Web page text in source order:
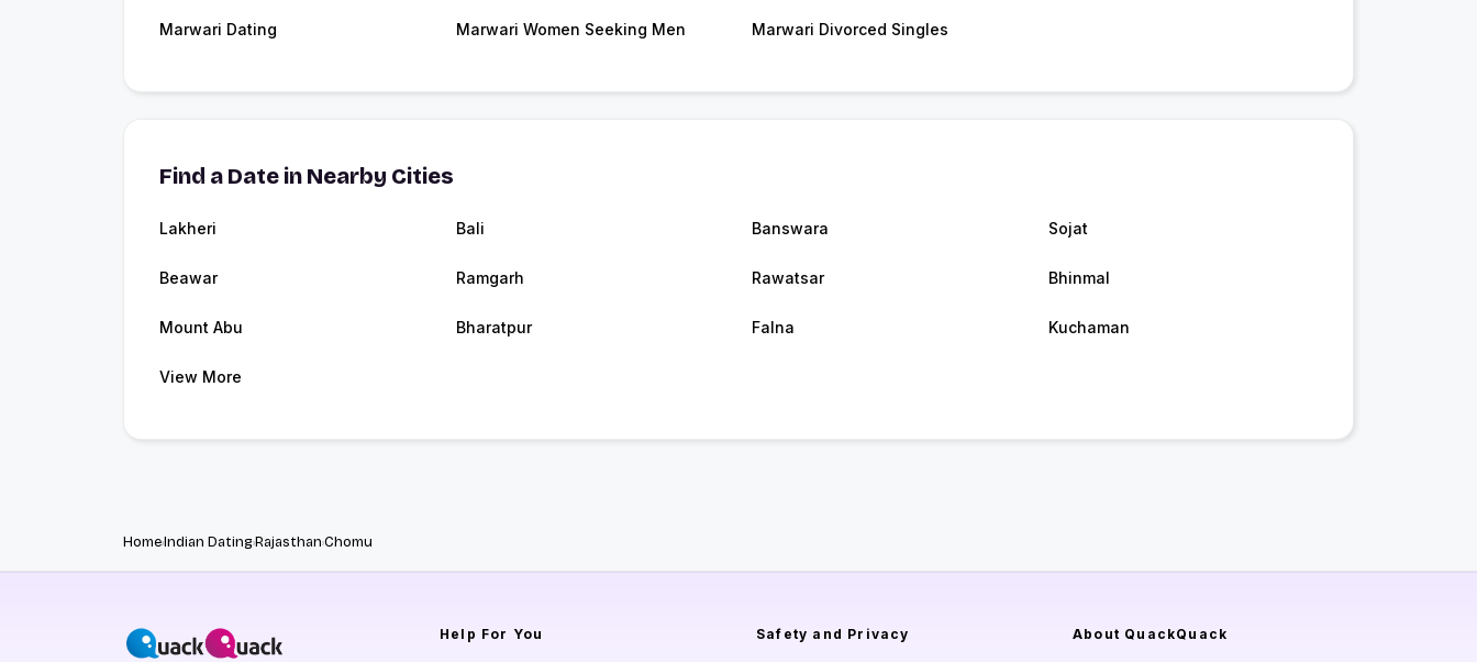
Marwari Dating Marwari Women Seeking Men Marwari Divorced Singles
Find a Date in Nearby Cities
Lakheri Bali Banswara Sojat
Beawar Ramgarh Rawatsar Bhinmal
Mount Abu Bharatpur Falna Kuchaman
View More
HomeIndian DatingRajasthanChomu
Help For You Safety and Privacy About QuackQuack